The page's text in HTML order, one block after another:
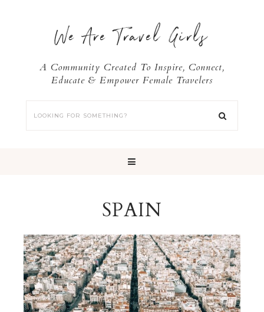
We Are Travel Girls
A Community Created To Inspire, Connect,
Educate & Empower Female Travelers
SPAIN